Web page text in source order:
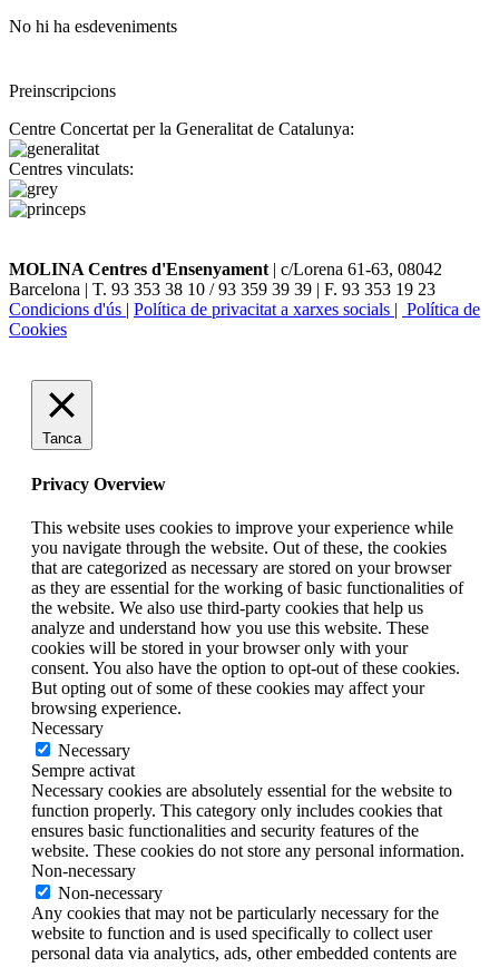
No hi ha esdeveniments
Preinscripcions
Centre Concertat per la Generalitat de Catalunya:
Centres vinculats:
MOLINA Centres d'Ensenyament| c/Lorena 61-63, 08042
Barcelona | T. 93 353 38 10 / 93 359 39 39 | F. 93 353 19 23
Condicions d'ús | Política de privacitat a xarxes socials | Política de
Cookies
Tanca
Privacy Overview
This website uses cookies to improve your experience while
you navigate through the website. Out of these, the cookies
that are categorized as necessary are stored on your browser
as they are essential for the working of basic functionalities of
the website. We also use third-party cookies that help us
analyze and understand how you use this website. These
cookies will be stored in your browser only with your
consent. You also have the option to opt-out of these cookies.
But opting out of some of these cookies may affect your
browsing experience.
Necessary
Necessary
Sempre activat
Necessary cookies are absolutely essential for the website to
function properly. This category only includes cookies that
ensures basic functionalities and security features of the
website. These cookies do not store any personal information.
Non-necessary
Non-necessary
Any cookies that may not be particularly necessary for the
website to function and is used specifically to collect user
personal data via analytics, ads, other embedded contents are